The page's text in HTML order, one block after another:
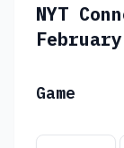
NYT
Game